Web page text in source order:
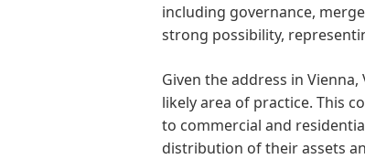
including governance,
strong possibility,
Given the address in
likely area of practice. This
to commercial and
distribution of their assets